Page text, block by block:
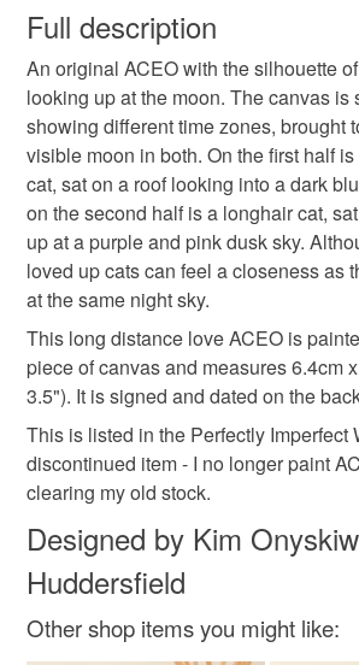
price.
If you are outside of the UK and
please send a message through the
can get accurate postage prices for
long distance relationship
silhouette art cats in love
night sky full moon cat painting
long distance moon aceo
perfectly imperfect
Materials
Canvas Acrylic Paint
Colours
wish to cancel your order or exchange
Unless faulty, the following types of
refundable: items that are personalised,
to-order to your specific requirements;
deteriorate quickly (e.g. food),
hygiene seal (cosmetics, underwear) in
the seal is broken; digital items.
Please note that if your order is being
mainland UK, you (or the recipient) may
customs or VAT charges and a
not responsible for any charges or fees
Read the Folksy Returns Policy.
Full description
An original ACEO with the silhouette
looking up at the moon. The canvas is
showing different time zones, brought
visible moon in both. On the first half
cat, sat on a roof looking into a dark
on the second half is a longhair cat,
up at a purple and pink dusk sky.
loved up cats can feel a closeness as
at the same night sky.
This long distance love ACEO is
piece of canvas and measures 6.4cm
3.5"). It is signed and dated on the
This is listed in the Perfectly Imperfect
discontinued item - I no longer paint
clearing my old stock.
Designed by Kim
Huddersfield
Other shop items you might like: